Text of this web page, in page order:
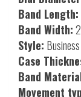
Band Length:
Band Width:
Style: Business
Case
Band
Movement